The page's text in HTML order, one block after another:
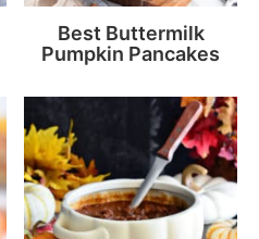
Best Buttermilk
Pumpkin Pancakes